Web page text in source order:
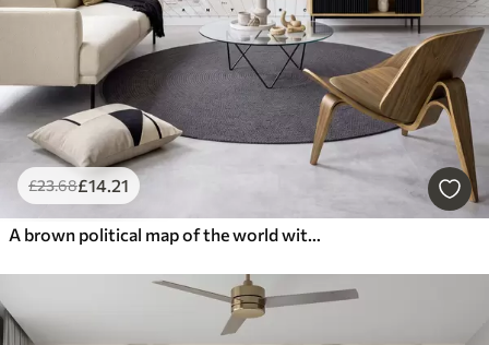
£23.68£14.21
A brown political map of the world with flags in English